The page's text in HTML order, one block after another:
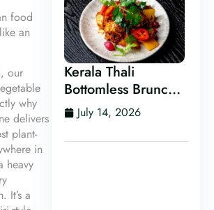
food
an
our
why
delivers
plant-
in
heavy
It’s a
Kerala Thali
Bottomless Brunch
in Leeds
July 14, 2026